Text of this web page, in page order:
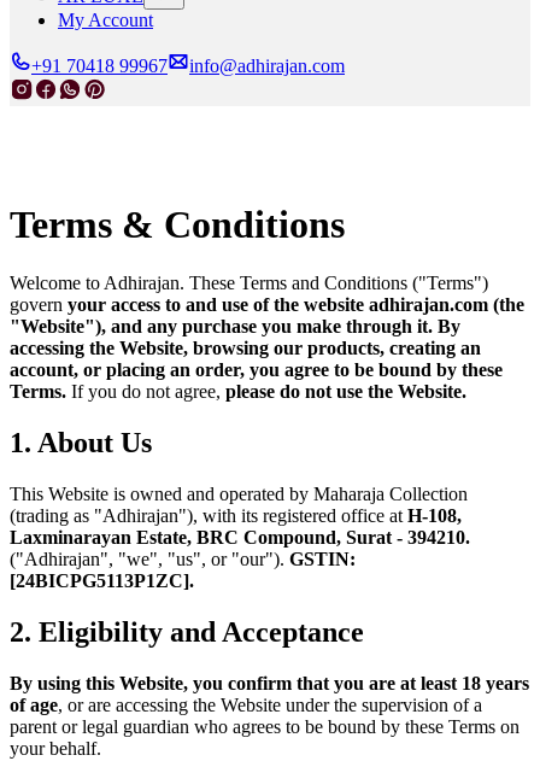
My Account
+91 70418 99967 info@adhirajan.com
Terms & Conditions
Welcome to Adhirajan. These Terms and Conditions ("Terms")
govern your access to and use of the website adhirajan.com (the
"Website"), and any purchase you make through it. By
accessing the Website, browsing our products, creating an
account, or placing an order, you agree to be bound by these
Terms. If you do not agree, please do not use the Website.
1. About Us
This Website is owned and operated by Maharaja Collection
(trading as "Adhirajan"), with its registered office at H-108,
Laxminarayan Estate, BRC Compound, Surat - 394210.
("Adhirajan", "we", "us", or "our"). GSTIN:
[24BICPG5113P1ZC].
2. Eligibility and Acceptance
By using this Website, you confirm that you are at least 18 years
of age, or are accessing the Website under the supervision of a
parent or legal guardian who agrees to be bound by these Terms on
your behalf.